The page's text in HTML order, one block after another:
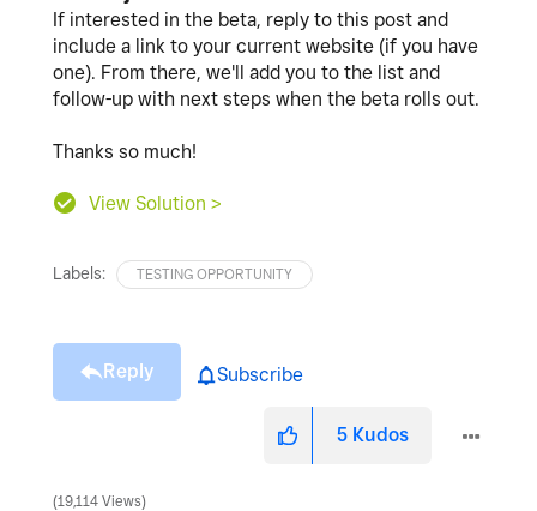
If interested in the beta, reply to this post and
include a link to your current website (if you have
one). From there, we'll add you to the list and
follow-up with next steps when the beta rolls out.
Thanks so much!
View Solution >
Labels: TESTING OPPORTUNITY
Reply Subscribe
5 Kudos
19,114 Views